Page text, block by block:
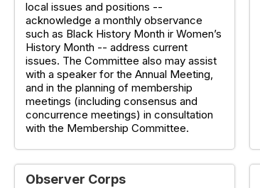
local issues and positions --
acknowledge a monthly observance
such as Black History Month ir Women’s
History Month -- address current
issues. The Committee also may assist
with a speaker for the Annual Meeting,
and in the planning of membership
meetings (including consensus and
concurrence meetings) in consultation
with the Membership Committee.
Observer Corps